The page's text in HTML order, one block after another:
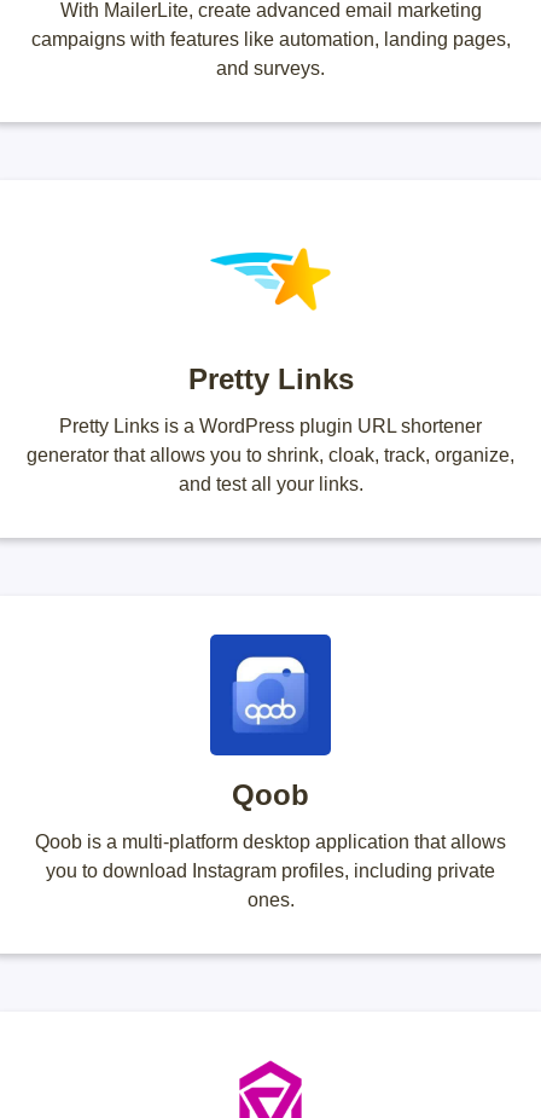
With MailerLite, create advanced email marketing
campaigns with features like automation, landing pages,
and surveys.
Pretty Links
Pretty Links is a WordPress plugin URL shortener
generator that allows you to shrink, cloak, track, organize,
and test all your links.
Qoob
Qoob is a multi-platform desktop application that allows
you to download Instagram profiles, including private
ones.